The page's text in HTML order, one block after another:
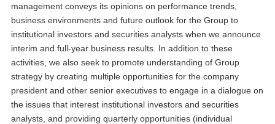
management conveys its opinions on performance trends,
business environments and future outlook for the Group to
institutional investors and securities analysts when we announce
interim and full-year business results. In addition to these
activities, we also seek to promote understanding of Group
strategy by creating multiple opportunities for the company
president and other senior executives to engage in a dialogue on
the issues that interest institutional investors and securities
analysts, and providing quarterly opportunities (individual